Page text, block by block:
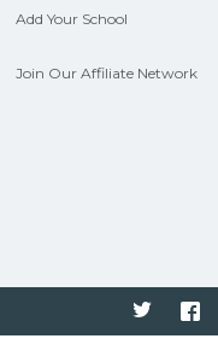
Add Your School
Join Our Affiliate Network
Twitter